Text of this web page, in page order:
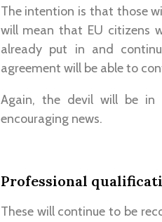
The intention is that those
will mean that EU citizens
already put in and
agreement will be able to
Again, the devil will be in
encouraging news.
Professional
These will continue to be